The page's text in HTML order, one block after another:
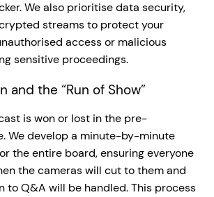
We also prioritise data security,
streams to protect your
access or malicious
sensitive proceedings.
and the “Run of Show”
is won or lost in the pre-
We develop a minute-by-minute
the entire board, ensuring everyone
the cameras will cut to them and
to Q&A will be handled. This process